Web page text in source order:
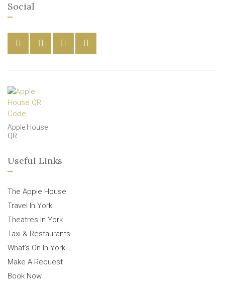
Social
Apple House
QR
Useful Links
The Apple House
Travel In York
Theatres In York
Taxi & Restaurants
What’s On In York
Make A Request
Book Now